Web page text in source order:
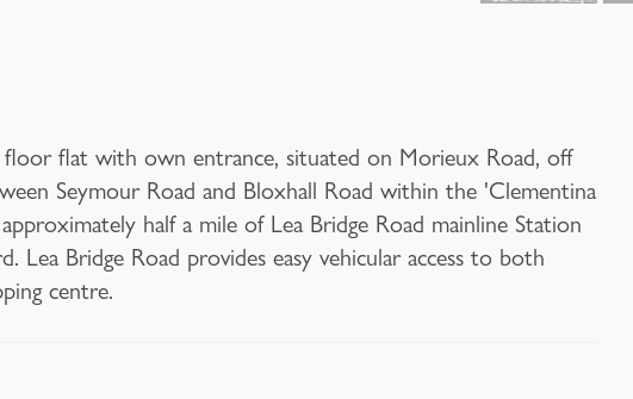
flat with own entrance, situated on Morieux Road, off
Seymour Road and Bloxhall Road within the 'Clementina
half a mile of Lea Bridge Road mainline Station
Lea Bridge Road provides easy vehicular access to both
centre.